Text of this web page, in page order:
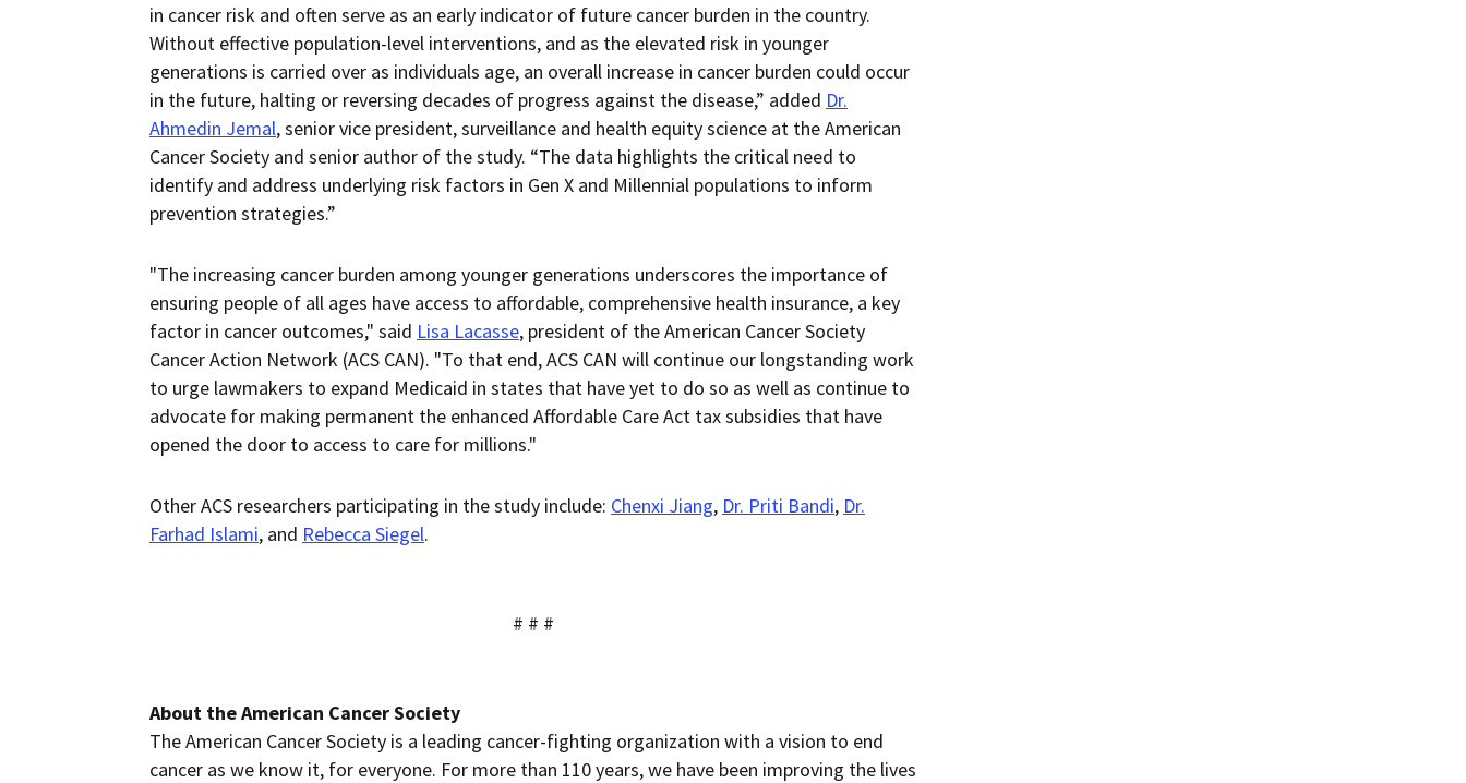
in cancer risk and often serve as an early indicator of future cancer burden in the country.
Without effective population-level interventions, and as the elevated risk in younger
generations is carried over as individuals age, an overall increase in cancer burden could occur
in the future, halting or reversing decades of progress against the disease,” added Dr.
Ahmedin Jemal, senior vice president, surveillance and health equity science at the American
Cancer Society and senior author of the study. “The data highlights the critical need to
identify and address underlying risk factors in Gen X and Millennial populations to inform
prevention strategies.”
"The increasing cancer burden among younger generations underscores the importance of
ensuring people of all ages have access to affordable, comprehensive health insurance, a key
factor in cancer outcomes," said Lisa Lacasse, president of the American Cancer Society
Cancer Action Network (ACS CAN). "To that end, ACS CAN will continue our longstanding work
to urge lawmakers to expand Medicaid in states that have yet to do so as well as continue to
advocate for making permanent the enhanced Affordable Care Act tax subsidies that have
opened the door to access to care for millions."
Other ACS researchers participating in the study include: Chenxi Jiang, Dr. Priti Bandi, Dr.
Farhad Islami, and Rebecca Siegel.
# # #
About the American Cancer Society
The American Cancer Society is a leading cancer-fighting organization with a vision to end
cancer as we know it, for everyone. For more than 110 years, we have been improving the lives